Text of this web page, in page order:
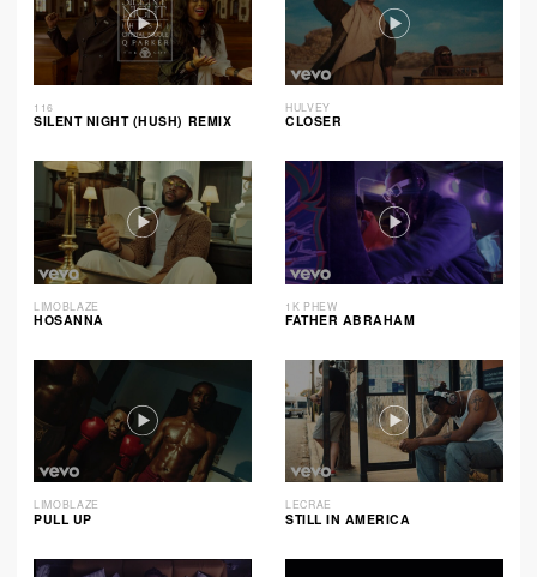
116
SILENT NIGHT (HUSH) REMIX
HULVEY
CLOSER
LIMOBLAZE
HOSANNA
1K PHEW
FATHER ABRAHAM
LIMOBLAZE
PULL UP
LECRAE
STILL IN AMERICA